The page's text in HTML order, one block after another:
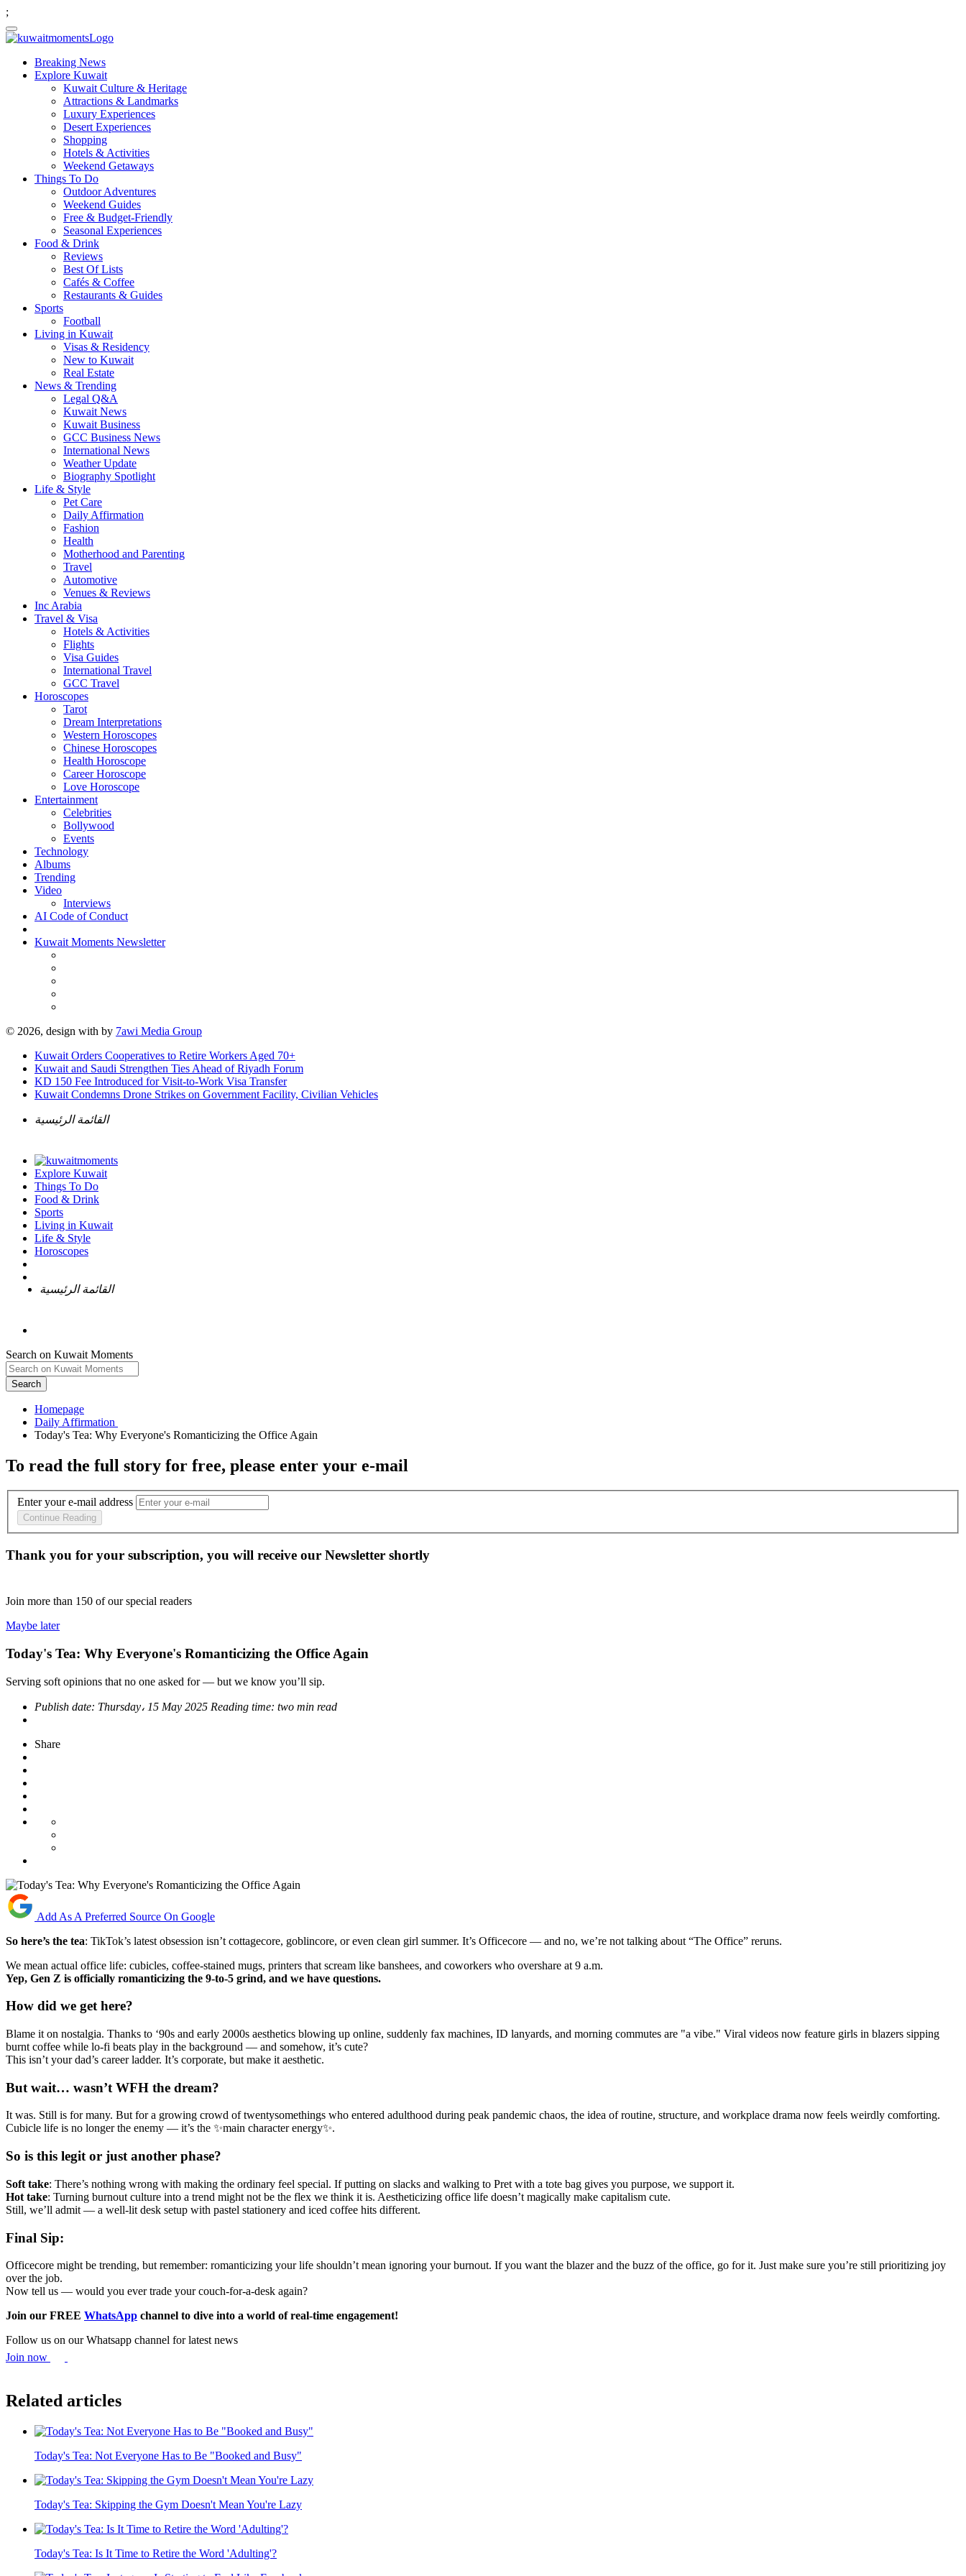
;
Breaking News
Explore Kuwait
Kuwait Culture & Heritage
Attractions & Landmarks
Luxury Experiences
Desert Experiences
Shopping
Hotels & Activities
Weekend Getaways
Things To Do
Outdoor Adventures
Weekend Guides
Free & Budget-Friendly
Seasonal Experiences
Food & Drink
Reviews
Best Of Lists
Cafés & Coffee
Restaurants & Guides
Sports
Football
Living in Kuwait
Visas & Residency
New to Kuwait
Real Estate
News & Trending
Legal Q&A
Kuwait News
Kuwait Business
GCC Business News
International News
Weather Update
Biography Spotlight
Life & Style
Pet Care
Daily Affirmation
Fashion
Health
Motherhood and Parenting
Travel
Automotive
Venues & Reviews
Inc Arabia
Travel & Visa
Hotels & Activities
Flights
Visa Guides
International Travel
GCC Travel
Horoscopes
Tarot
Dream Interpretations
Western Horoscopes
Chinese Horoscopes
Health Horoscope
Career Horoscope
Love Horoscope
Entertainment
Celebrities
Bollywood
Events
Technology
Albums
Trending
Video
Interviews
AI Code of Conduct
Kuwait Moments Newsletter
© 2026, design with by 7awi Media Group
Kuwait Orders Cooperatives to Retire Workers Aged 70+
Kuwait and Saudi Strengthen Ties Ahead of Riyadh Forum
KD 150 Fee Introduced for Visit-to-Work Visa Transfer
Kuwait Condemns Drone Strikes on Government Facility, Civilian Vehicles
القائمة الرئيسية
Explore Kuwait
Things To Do
Food & Drink
Sports
Living in Kuwait
Life & Style
Horoscopes
القائمة الرئيسية
Search on Kuwait Moments
Search
Homepage
To read the full story for free, please enter your e-mail
Enter your e-mail address
Continue Reading
Thank you for your subscription, you will receive our Newsletter shortly
Join more than 150 of our special readers
Maybe later
Today's Tea: Why Everyone's Romanticizing the Office Again
Serving soft opinions that no one asked for — but we know you’ll sip.
Publish date: Thursday، 15 May 2025 Reading time: two min read
Share
Add As A Preferred Source On Google
So here’s the tea: TikTok’s latest obsession isn’t cottagecore, goblincore, or even clean girl summer. It’s Officecore — and no, we’re not talking about “The Office” reruns.
We mean actual office life: cubicles, coffee-stained mugs, printers that scream like banshees, and coworkers who overshare at 9 a.m.
Yep, Gen Z is officially romanticizing the 9-to-5 grind, and we have questions.
How did we get here?
Blame it on nostalgia. Thanks to ‘90s and early 2000s aesthetics blowing up online, suddenly fax machines, ID lanyards, and morning commutes are "a vibe." Viral videos now feature girls in blazers sipping
burnt coffee while lo-fi beats play in the background — and somehow, it’s cute?
This isn’t your dad’s career ladder. It’s corporate, but make it aesthetic.
But wait… wasn’t WFH the dream?
It was. Still is for many. But for a growing crowd of twentysomethings who entered adulthood during peak pandemic chaos, the idea of routine, structure, and workplace drama now feels weirdly comforting.
Cubicle life is no longer the enemy — it’s the ✨main character energy✨.
So is this legit or just another phase?
Soft take: There’s nothing wrong with making the ordinary feel special. If putting on slacks and walking to Pret with a tote bag gives you purpose, we support it.
Hot take: Turning burnout culture into a trend might not be the flex we think it is. Aestheticizing office life doesn’t magically make capitalism cute.
Still, we’ll admit — a well-lit desk setup with pastel stationery and iced coffee hits different.
Final Sip:
Officecore might be trending, but remember: romanticizing your life shouldn’t mean ignoring your burnout. If you want the blazer and the buzz of the office, go for it. Just make sure you’re still prioritizing joy
over the job.
Now tell us — would you ever trade your couch-for-a-desk again?
Join our FREE WhatsApp channel to dive into a world of real-time engagement!
Follow us on our Whatsapp channel for latest news
Join now
Related articles
Today's Tea: Not Everyone Has to Be "Booked and Busy"
Today's Tea: Skipping the Gym Doesn't Mean You're Lazy
Today's Tea: Is It Time to Retire the Word 'Adulting'?